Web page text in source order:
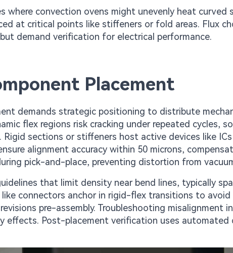
where convection ovens might unevenly heat curved
at critical points like stiffeners or fold areas. Flux
demand verification for electrical performance.
Placement
demands strategic positioning to distribute
flex regions risk cracking under repeated cycles,
sections or stiffeners host active devices like
alignment accuracy within 50 microns,
pick-and-place, preventing distortion from
that limit density near bend lines, typically
connectors anchor in rigid-flex transitions to
pre-assembly. Troubleshooting misalignment
effects. Post-placement verification uses automated